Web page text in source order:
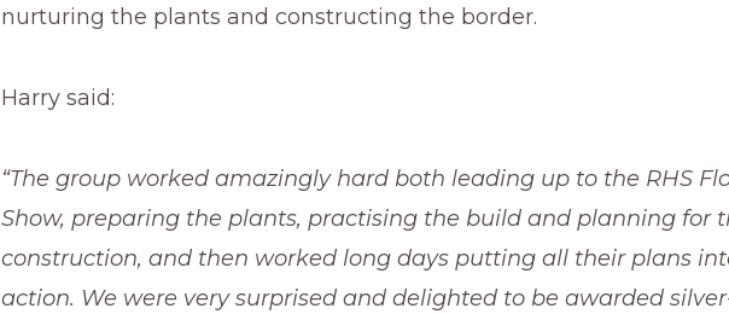
nurturing the plants and constructing the border.
Harry said:
“The group worked amazingly hard both leading up to the RHS
Show, preparing the plants, practising the build and planning for
construction, and then worked long days putting all their plans
action. We were very surprised and delighted to be awarded